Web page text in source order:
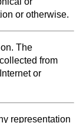
or otherwise.
The
from
or
representation